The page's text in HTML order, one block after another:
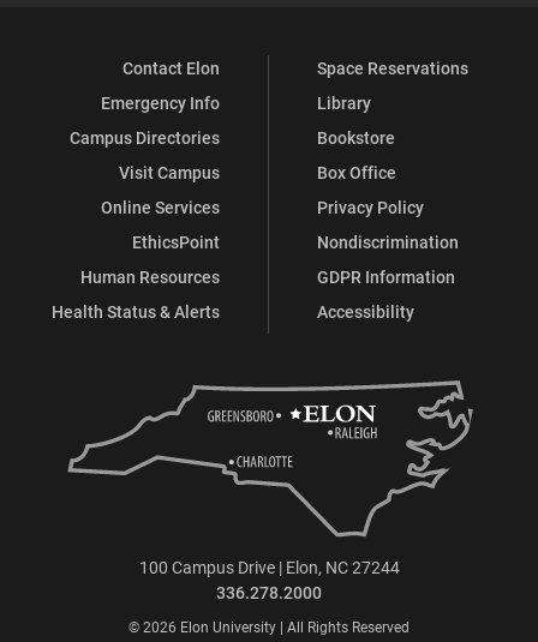
Contact Elon
Emergency Info
Campus Directories
Visit Campus
Online Services
EthicsPoint
Human Resources
Health Status & Alerts
Space Reservations
Library
Bookstore
Box Office
Privacy Policy
Nondiscrimination
GDPR Information
Accessibility
100 Campus Drive | Elon, NC 27244
336.278.2000
© 2026 Elon University | All Rights Reserved